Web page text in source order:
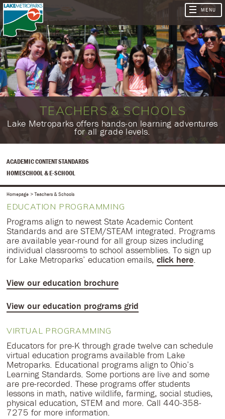
TEACHERS & SCHOOLS
​​​Lake Metroparks offers hands-on learning adventures
for all grade levels.
ACADEMIC CONTENT STANDARDS
HOMESCHOOL & E-SCHOOL
Homepage Teachers & Schools
EDUCATION PROGRAMMING
Programs align to newest State Academic Content
Standards and are STEM/STEAM integrated. Programs
are available year-round for all group sizes including
individual classrooms to school assemblies. To sign up
for Lake Metroparks’ education emails, click here.
View our education brochure
View our education programs grid
VIRTUAL PROGRAMMING
Educators for pre-K through grade twelve can schedule
virtual education programs available from Lake
Metroparks. Educational programs align to Ohio’s
Learning Standards. Some portions are live and some
are pre-recorded. These programs offer students
lessons in math, native wildlife, farming, social studies,
physical education, STEM and more. Call 440-358-
7275 for more information.